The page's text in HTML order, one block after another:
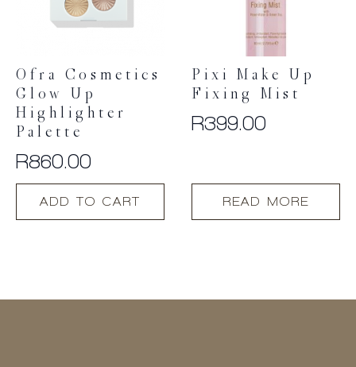
page
Ofra Cosmetics
Glow Up
Highlighter
Palette
R860.00
ADD TO CART
Pixi Make Up
Fixing Mist
R399.00
READ MORE